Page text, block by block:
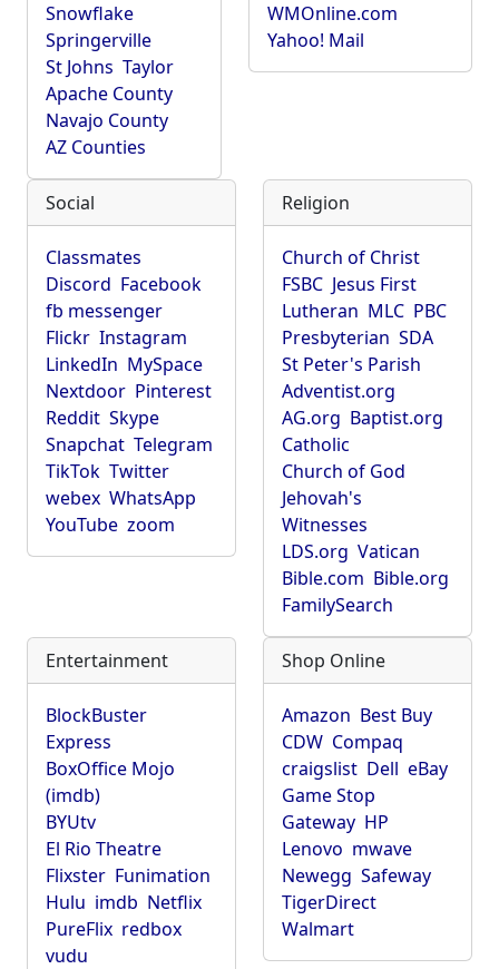
Snowflake
Springerville
St Johns Taylor
Apache County
Navajo County
AZ Counties
WMOnline.com
Yahoo! Mail
Social
Classmates
Discord Facebook
fb messenger
Flickr Instagram
LinkedIn MySpace
Nextdoor Pinterest
Reddit Skype
Snapchat Telegram
TikTok Twitter
webex WhatsApp
YouTube zoom
Religion
Church of Christ
FSBC Jesus First
Lutheran MLC PBC
Presbyterian SDA
St Peter's Parish
Adventist.org
AG.org Baptist.org
Catholic
Church of God
Jehovah's
Witnesses
LDS.org Vatican
Bible.com Bible.org
FamilySearch
Entertainment
BlockBuster
Express
BoxOffice Mojo
(imdb)
BYUtv
El Rio Theatre
Flixster Funimation
Hulu imdb Netflix
PureFlix redbox
vudu
Shop Online
Amazon Best Buy
CDW Compaq
craigslist Dell eBay
Game Stop
Gateway HP
Lenovo mwave
Newegg Safeway
TigerDirect
Walmart